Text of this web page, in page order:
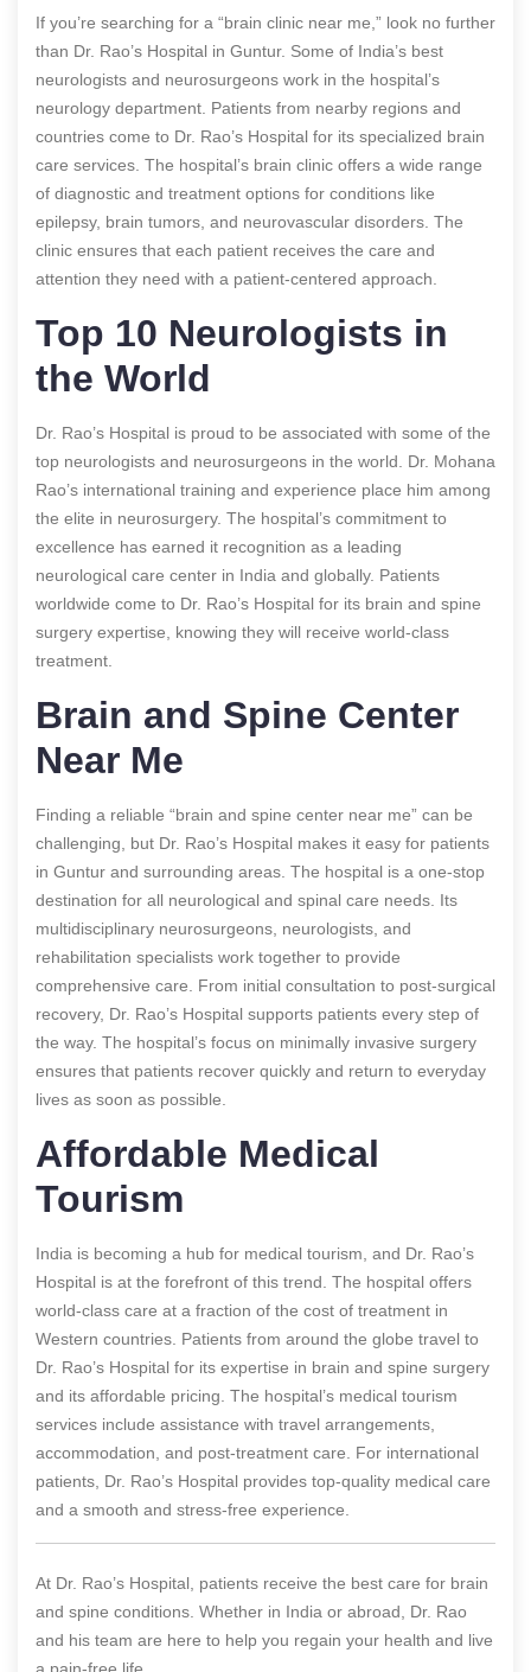
If you’re searching for a “brain clinic near me,” look no further
than Dr. Rao’s Hospital in Guntur. Some of India’s best
neurologists and neurosurgeons work in the hospital’s
neurology department. Patients from nearby regions and
countries come to Dr. Rao’s Hospital for its specialized brain
care services. The hospital’s brain clinic offers a wide range
of diagnostic and treatment options for conditions like
epilepsy, brain tumors, and neurovascular disorders. The
clinic ensures that each patient receives the care and
attention they need with a patient-centered approach.
Top 10 Neurologists in
the World
Dr. Rao’s Hospital is proud to be associated with some of the
top neurologists and neurosurgeons in the world. Dr. Mohana
Rao’s international training and experience place him among
the elite in neurosurgery. The hospital’s commitment to
excellence has earned it recognition as a leading
neurological care center in India and globally. Patients
worldwide come to Dr. Rao’s Hospital for its brain and spine
surgery expertise, knowing they will receive world-class
treatment.
Brain and Spine Center
Near Me
Finding a reliable “brain and spine center near me” can be
challenging, but Dr. Rao’s Hospital makes it easy for patients
in Guntur and surrounding areas. The hospital is a one-stop
destination for all neurological and spinal care needs. Its
multidisciplinary neurosurgeons, neurologists, and
rehabilitation specialists work together to provide
comprehensive care. From initial consultation to post-surgical
recovery, Dr. Rao’s Hospital supports patients every step of
the way. The hospital’s focus on minimally invasive surgery
ensures that patients recover quickly and return to everyday
lives as soon as possible.
Affordable Medical
Tourism
India is becoming a hub for medical tourism, and Dr. Rao’s
Hospital is at the forefront of this trend. The hospital offers
world-class care at a fraction of the cost of treatment in
Western countries. Patients from around the globe travel to
Dr. Rao’s Hospital for its expertise in brain and spine surgery
and its affordable pricing. The hospital’s medical tourism
services include assistance with travel arrangements,
accommodation, and post-treatment care. For international
patients, Dr. Rao’s Hospital provides top-quality medical care
and a smooth and stress-free experience.
At Dr. Rao’s Hospital, patients receive the best care for brain
and spine conditions. Whether in India or abroad, Dr. Rao
and his team are here to help you regain your health and live
a pain-free life.